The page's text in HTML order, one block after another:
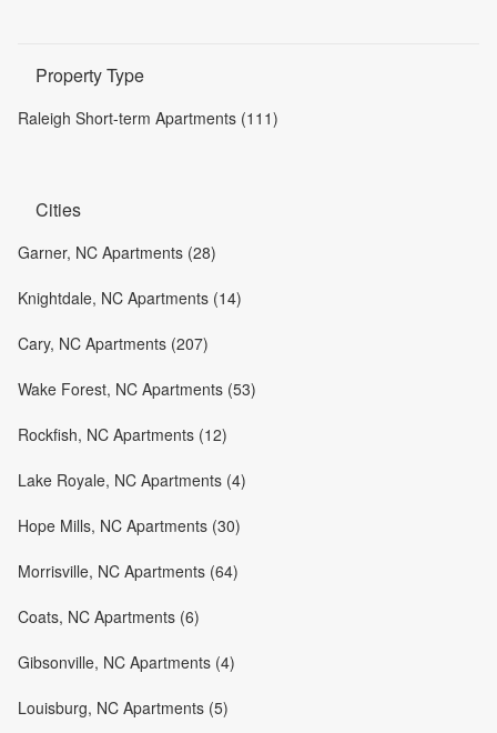
Property Type
Raleigh Short-term Apartments (111)
Cities
Garner, NC Apartments (28)
Knightdale, NC Apartments (14)
Cary, NC Apartments (207)
Wake Forest, NC Apartments (53)
Rockfish, NC Apartments (12)
Lake Royale, NC Apartments (4)
Hope Mills, NC Apartments (30)
Morrisville, NC Apartments (64)
Coats, NC Apartments (6)
Gibsonville, NC Apartments (4)
Louisburg, NC Apartments (5)